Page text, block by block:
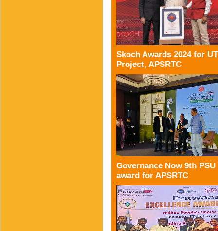
Skoch Awards 2024 for
Project, APSRTC
Governance Now 9th PSU
award for APSRTC